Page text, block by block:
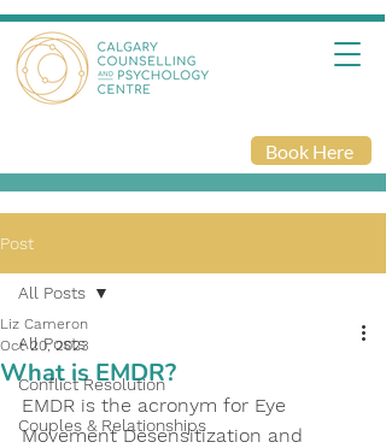
Book Here
Post
All Posts
Conflict Resolution
Couples & Relationships
All Posts
What is EMDR?
Liz Cameron
Oct 20, 2023
EMDR is the acronym for Eye
Movement Desensitization and